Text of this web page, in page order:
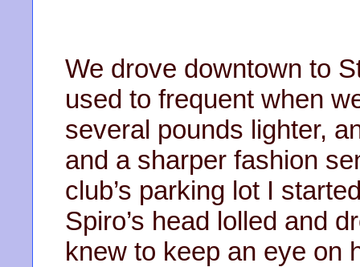
We drove downtown to
used to frequent when
several pounds lighter,
and a sharper fashion
club’s parking lot I
Spiro’s head lolled and
knew to keep an eye on